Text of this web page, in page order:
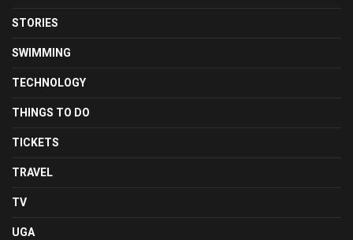
STORIES
SWIMMING
TECHNOLOGY
THINGS TO DO
TICKETS
TRAVEL
TV
UGA